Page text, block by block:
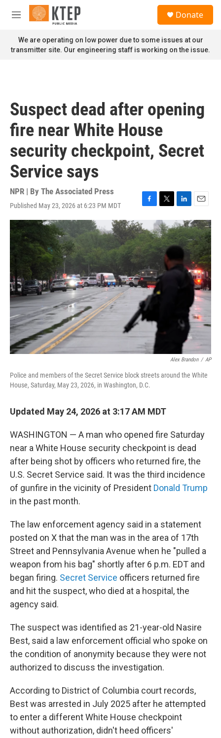
Skip to main content
M
n
u
Donate
We are operating on low power due to some issues at our
transmitter site. Our engineering staff is working on the issue.
Suspect dead after opening
fire near White House
security checkpoint, Secret
Service says
NPR | By The Associated Press
Published May 23, 2026 at 6:23 PM MDT
F
c
e
b
o
o
k
T
w
i
t
t
e
r
L
i
n
k
e
I
n
E
m
a
i
l
Alex Brandon / AP
Police and members of the Secret Service block streets around the White
House, Saturday, May 23, 2026, in Washington, D.C.
Updated May 24, 2026 at 3:17 AM MDT
WASHINGTON — A man who opened fire Saturday
near a White House security checkpoint is dead
after being shot by officers who returned fire, the
U.S. Secret Service said. It was the third incidence
of gunfire in the vicinity of President Donald Trump
in the past month.
The law enforcement agency said in a statement
posted on X that the man was in the area of 17th
Street and Pennsylvania Avenue when he "pulled a
weapon from his bag" shortly after 6 p.m. EDT and
began firing. Secret Service officers returned fire
and hit the suspect, who died at a hospital, the
agency said.
The suspect was identified as 21-year-old Nasire
Best, said a law enforcement official who spoke on
the condition of anonymity because they were not
authorized to discuss the investigation.
According to District of Columbia court records,
Best was arrested in July 2025 after he attempted
to enter a different White House checkpoint
without authorization, didn't heed officers'